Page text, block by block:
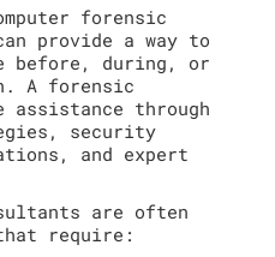
forensic
provide a way to
before, during, or
A forensic
assistance through
security
and expert
are often
require: